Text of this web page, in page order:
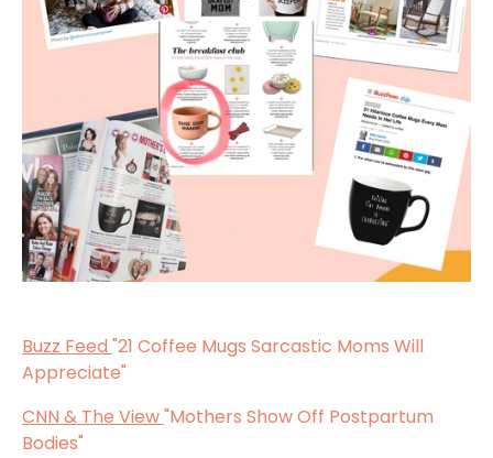
Buzz Feed "21 Coffee Mugs Sarcastic Moms Will
Appreciate"
CNN & The View"Mothers Show Off Postpartum
Bodies"